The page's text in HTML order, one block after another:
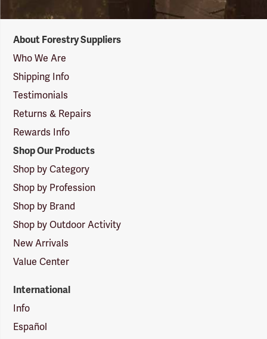
Suppliers
Logo
About Forestry Suppliers
Who We Are
Shipping Info
Testimonials
Returns & Repairs
Rewards Info
Shop Our Products
Shop by Category
Shop by Profession
Shop by Brand
Shop by Outdoor Activity
New Arrivals
Value Center
International
Info
Español